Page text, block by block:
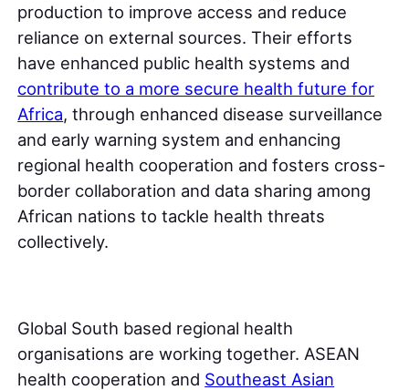
production to improve access and reduce
reliance on external sources. Their efforts
have enhanced public health systems and
contribute to a more secure health future for
Africa, through enhanced disease surveillance
and early warning system and enhancing
regional health cooperation and fosters cross-
border collaboration and data sharing among
African nations to tackle health threats
collectively.
Global South based regional health
organisations are working together. ASEAN
health cooperation and Southeast Asian